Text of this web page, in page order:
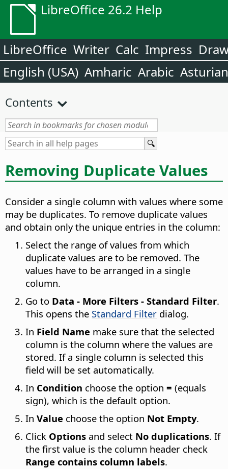
LibreOffice 26.2 Help
LibreOffice Writer Calc Impress
English (USA) Amharic Arabic Asturian
Contents
Removing Duplicate Values
Consider a single column with values where some
may be duplicates. To remove duplicate values
and obtain only the unique entries in the column:
Select the range of values from which
duplicate values are to be removed. The
values have to be arranged in a single
column.
Go to Data - More Filters - Standard Filter.
This opens the Standard Filter dialog.
In Field Name make sure that the selected
column is the column where the values are
stored. If a single column is selected this
field will be set automatically.
In Condition choose the option = (equals
sign), which is the default option.
In Value choose the option Not Empty.
Click Options and select No duplications. If
the first value is the column header check
Range contains column labels.